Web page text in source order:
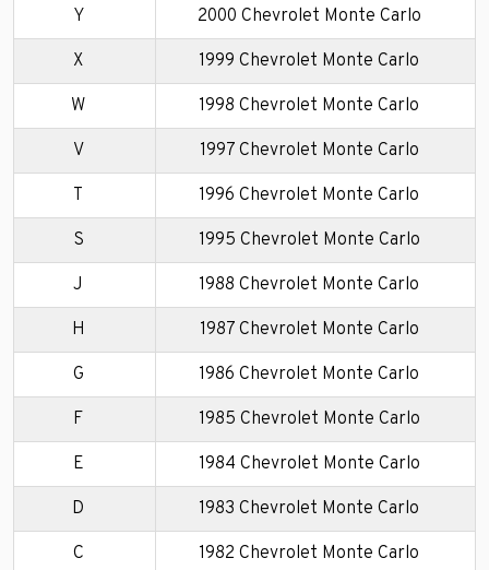
Y 2000 Chevrolet Monte Carlo
X 1999 Chevrolet Monte Carlo
W 1998 Chevrolet Monte Carlo
V 1997 Chevrolet Monte Carlo
T 1996 Chevrolet Monte Carlo
S 1995 Chevrolet Monte Carlo
J 1988 Chevrolet Monte Carlo
H 1987 Chevrolet Monte Carlo
G 1986 Chevrolet Monte Carlo
F 1985 Chevrolet Monte Carlo
E 1984 Chevrolet Monte Carlo
D 1983 Chevrolet Monte Carlo
C 1982 Chevrolet Monte Carlo